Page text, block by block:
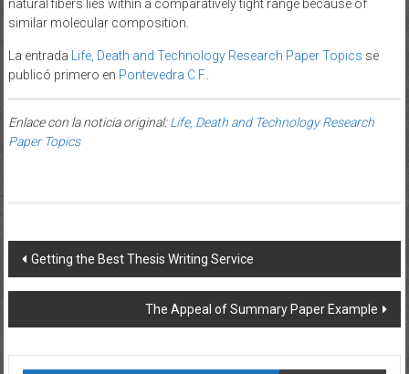
natural fibers lies within a comparatively tight range because of
similar molecular composition.
La entrada Life, Death and Technology Research Paper Topics se
publicó primero en Pontevedra C.F..
Enlace con la noticia original:Life, Death and Technology Research
Paper Topics
Post navigation
Getting the Best Thesis Writing Service
The Appeal of Summary Paper Example